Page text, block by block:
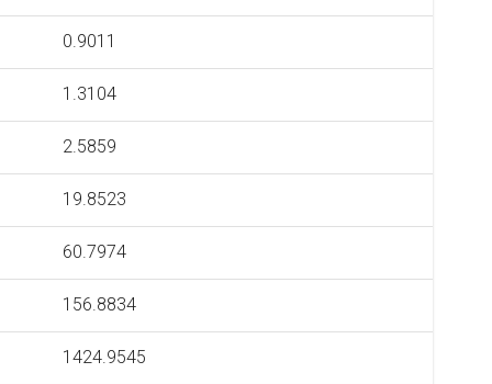
0.9011
1.3104
2.5859
19.8523
60.7974
156.8834
1424.9545